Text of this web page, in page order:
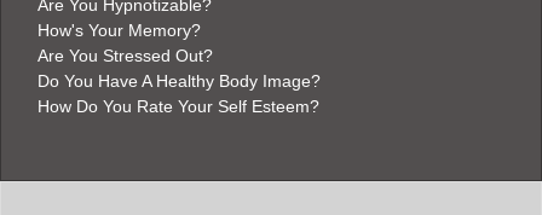
Are You Hypnotizable?
How's Your Memory?
Are You Stressed Out?
Do You Have A Healthy Body Image?
How Do You Rate Your Self Esteem?